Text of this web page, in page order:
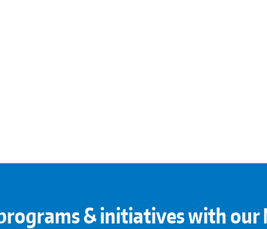
& initiatives with